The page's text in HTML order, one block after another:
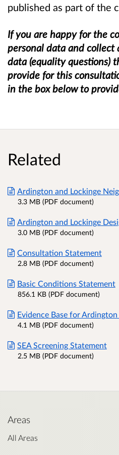
published as part of the
If you are happy for the
personal data and collect
data (equality questions)
provide for this
in the box below to
Related
Ardington and Lockinge
3.3 MB (PDF document)
Ardington and Lockinge
3.0 MB (PDF document)
Consultation Statement
2.8 MB (PDF document)
Basic Conditions Statement
856.1 KB (PDF document)
Evidence Base for
4.1 MB (PDF document)
SEA Screening Statement
2.5 MB (PDF document)
Areas
All Areas